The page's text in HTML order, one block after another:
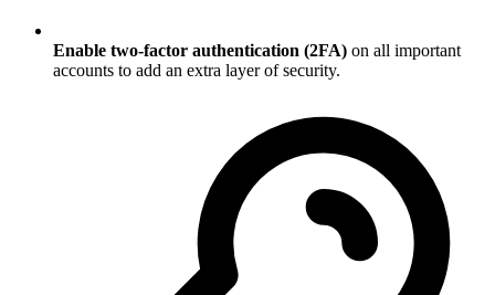
Enable two-factor authentication (2FA) on all important
accounts to add an extra layer of security.